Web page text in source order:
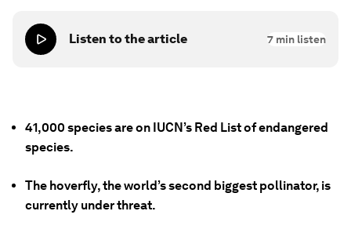
Listen to the article 7 min listen
41,000 species are on IUCN’s Red List of endangered
species.
The hoverfly, the world’s second biggest pollinator, is
currently under threat.